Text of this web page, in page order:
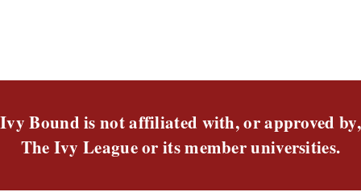
Ivy Bound is not affiliated with, or approved by,
The Ivy League or its member universities.